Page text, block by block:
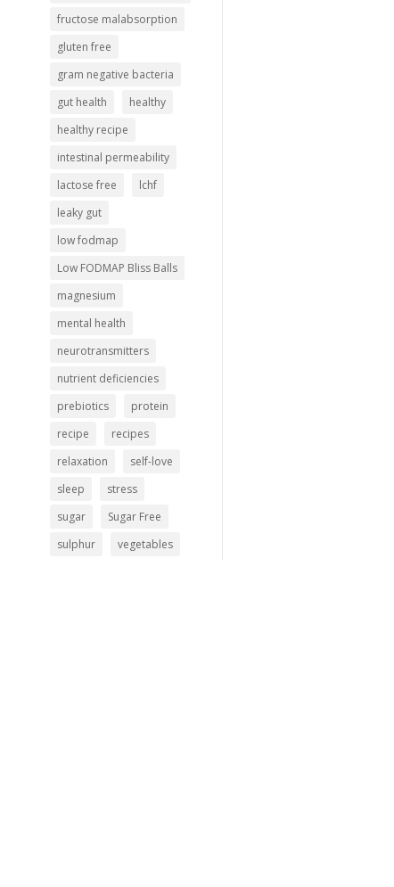
fructose malabsorption
gluten free
gram negative bacteria
gut health
healthy
healthy recipe
intestinal permeability
lactose free
lchf
leaky gut
low fodmap
Low FODMAP Bliss Balls
magnesium
mental health
neurotransmitters
nutrient deficiencies
prebiotics
protein
recipe
recipes
relaxation
self-love
sleep
stress
sugar
Sugar Free
sulphur
vegetables